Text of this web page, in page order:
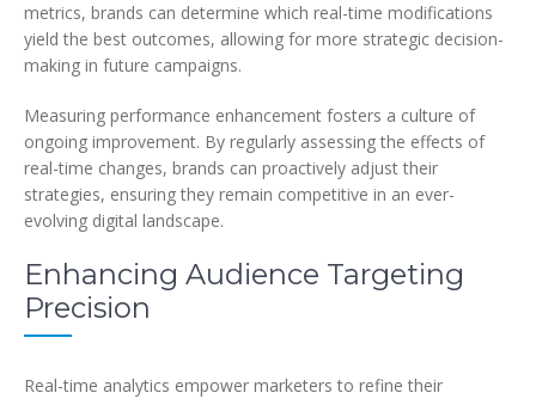
metrics, brands can determine which real-time modifications
yield the best outcomes, allowing for more strategic decision-
making in future campaigns.
Measuring performance enhancement fosters a culture of
ongoing improvement. By regularly assessing the effects of
real-time changes, brands can proactively adjust their
strategies, ensuring they remain competitive in an ever-
evolving digital landscape.
Enhancing Audience Targeting
Precision
Real-time analytics empower marketers to refine their